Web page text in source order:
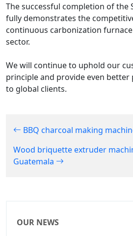
OUR NEWS
The successful completion of the
fully demonstrates the
continuous carbonization
sector.
We will continue to uphold our
principle and provide even better
to global clients.
BBQ charcoal making
Wood briquette extruder
Guatemala